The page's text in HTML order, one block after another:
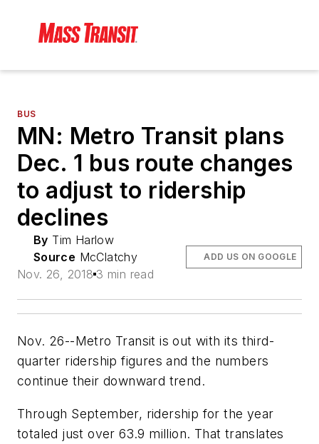
BUS
MN: Metro Transit plans
Dec. 1 bus route changes
to adjust to ridership
declines
By Tim Harlow
Source McClatchy
Nov. 26, 2018 3 min read
ADD US ON GOOGLE
Nov. 26--Metro Transit is out with its third-
quarter ridership figures and the numbers
continue their downward trend.
Through September, ridership for the year
totaled just over 63.9 million. That translates